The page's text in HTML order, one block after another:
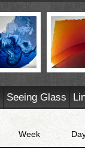
Seeing Glass
Week